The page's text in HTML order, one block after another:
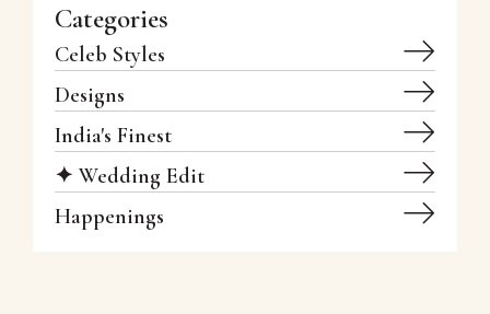
Categories
Celeb Styles
Designs
India's Finest
✦ Wedding Edit
Happenings